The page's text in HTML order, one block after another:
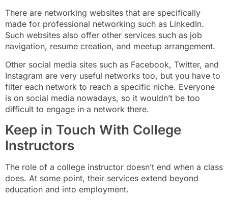
There are networking websites that are specifically
made for professional networking such as LinkedIn.
Such websites also offer other services such as job
navigation, resume creation, and meetup arrangement.
Other social media sites such as Facebook, Twitter, and
Instagram are very useful networks too, but you have to
filter each network to reach a specific niche. Everyone
is on social media nowadays, so it wouldn’t be too
difficult to engage in a network there.
Keep in Touch With College
Instructors
The role of a college instructor doesn’t end when a class
does. At some point, their services extend beyond
education and into employment.